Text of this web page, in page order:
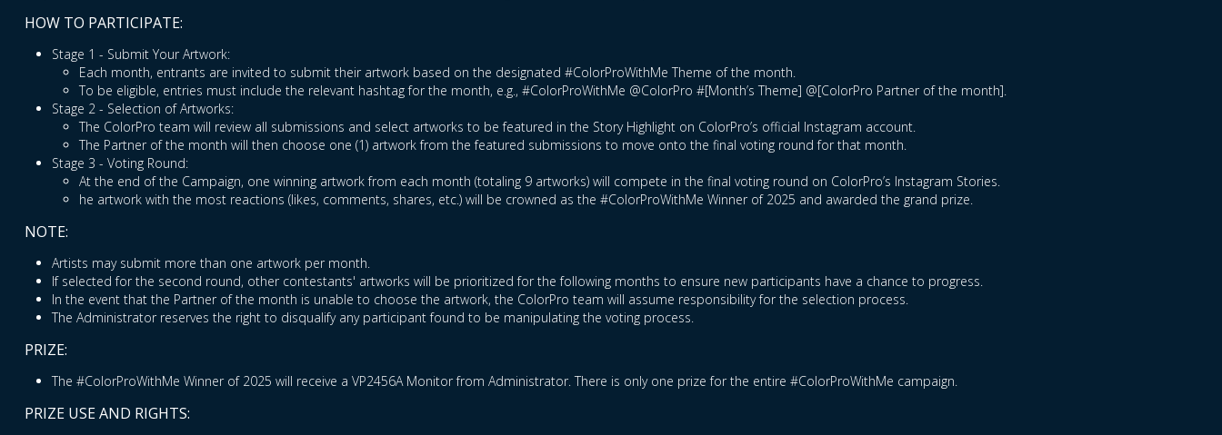
HOW TO PARTICIPATE:
Stage 1 - Submit Your Artwork:
Each month, entrants are invited to submit their artwork based on the designated #ColorProWithMe Theme of the month.
To be eligible, entries must include the relevant hashtag for the month, e.g., #ColorProWithMe @ColorPro #[Month’s Theme] @[ColorPro Partner of the month].
Stage 2 - Selection of Artworks:
The ColorPro team will review all submissions and select artworks to be featured in the Story Highlight on ColorPro’s official Instagram account.
The Partner of the month will then choose one (1) artwork from the featured submissions to move onto the final voting round for that month.
Stage 3 - Voting Round:
At the end of the Campaign, one winning artwork from each month (totaling 9 artworks) will compete in the final voting round on ColorPro’s Instagram Stories.
he artwork with the most reactions (likes, comments, shares, etc.) will be crowned as the #ColorProWithMe Winner of 2025 and awarded the grand prize.
NOTE:
Artists may submit more than one artwork per month.
If selected for the second round, other contestants' artworks will be prioritized for the following months to ensure new participants have a chance to progress.
In the event that the Partner of the month is unable to choose the artwork, the ColorPro team will assume responsibility for the selection process.
The Administrator reserves the right to disqualify any participant found to be manipulating the voting process.
PRIZE:
The #ColorProWithMe Winner of 2025 will receive a VP2456A Monitor from Administrator. There is only one prize for the entire #ColorProWithMe campaign.
PRIZE USE AND RIGHTS: